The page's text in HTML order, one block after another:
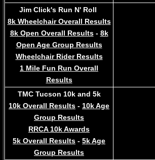
Jim Click's Run N' Roll
8k Wheelchair Overall Results
8k Open Overall Results- 8k
Open Age Group Results
Wheelchair Rider Results
1 Mile Fun Run Overall
Results
TMC Tucson 10k and 5k
10k Overall Results - 10k Age
Group Results
RRCA 10k Awards
5k Overall Results - 5k Age
Group Results